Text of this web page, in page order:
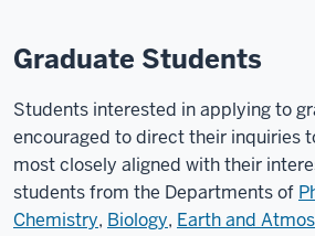
Graduate Students
Students interested in applying to
encouraged to direct their inquiries
most closely aligned with their
students from the Departments of
Chemistry, Biology, Earth and